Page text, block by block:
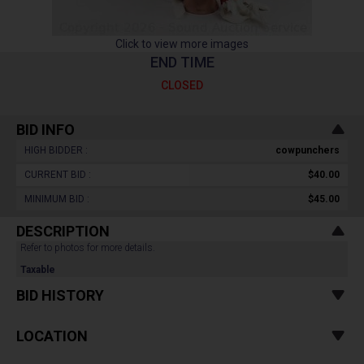
Click to view more images
END TIME
CLOSED
BID INFO
HIGH BIDDER : cowpunchers
CURRENT BID : $40.00
MINIMUM BID : $45.00
DESCRIPTION
Refer to photos for more details.
Taxable
BID HISTORY
LOCATION